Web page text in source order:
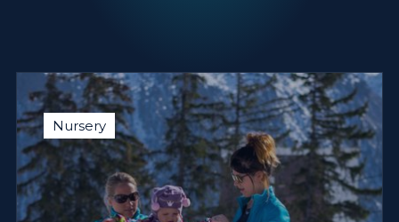
Nursery